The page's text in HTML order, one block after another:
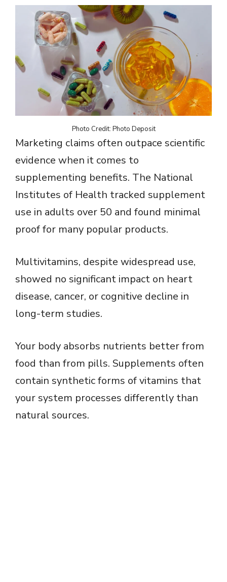
Photo Credit: Photo Deposit
Marketing claims often outpace scientific
evidence when it comes to
supplementing benefits. The National
Institutes of Health tracked supplement
use in adults over 50 and found minimal
proof for many popular products.
Multivitamins, despite widespread use,
showed no significant impact on heart
disease, cancer, or cognitive decline in
long-term studies.
Your body absorbs nutrients better from
food than from pills. Supplements often
contain synthetic forms of vitamins that
your system processes differently than
natural sources.